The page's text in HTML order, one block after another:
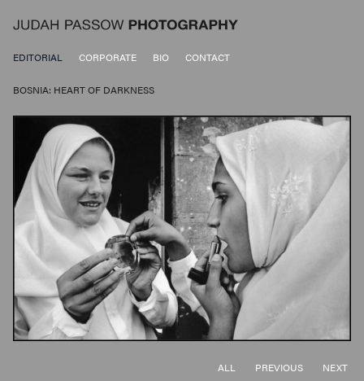
EDITORIAL CORPORATE BIO CONTACT
BOSNIA: HEART OF DARKNESS
NEXT
PREVIOUS
ALL